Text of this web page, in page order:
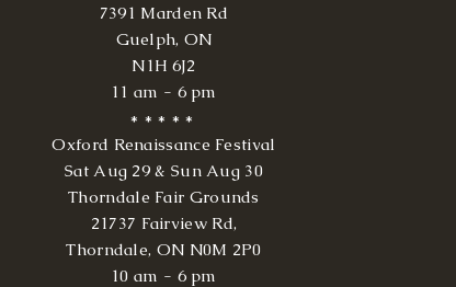
7391 Marden Rd
Guelph, ON
N1H 6J2
11 am - 6 pm
* * * * *
Oxford Renaissance Festival
Sat Aug 29 & Sun Aug 30
Thorndale Fair Grounds
21737 Fairview Rd,
Thorndale, ON N0M 2P0
10 am - 6 pm